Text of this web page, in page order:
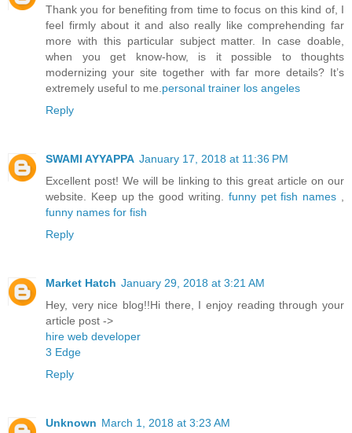
Thank you for benefiting from time to focus on this kind of, I
feel firmly about it and also really like comprehending far
more with this particular subject matter. In case doable,
when you get know-how, is it possible to thoughts
modernizing your site together with far more details? It’s
extremely useful to me. personal trainer los angeles
Reply
SWAMI AYYAPPA January 17, 2018 at 11:36 PM
Excellent post! We will be linking to this great article on our
website. Keep up the good writing. funny pet fish names
funny names for fish
Reply
Market Hatch January 29, 2018 at 3:21 AM
Hey, very nice blog!!Hi there, I enjoy reading through your
article post ->
hire web developer
3 Edge
Reply
Unknown March 1, 2018 at 3:23 AM